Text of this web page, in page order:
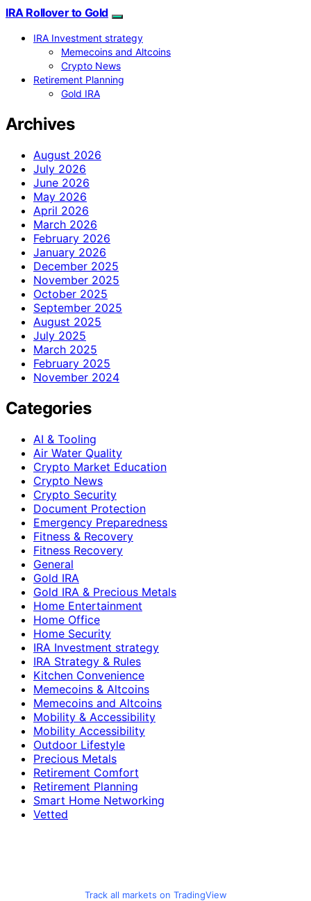
IRA Rollover to Gold
IRA Investment strategy
Memecoins and Altcoins
Crypto News
Retirement Planning
Gold IRA
Archives
August 2026
July 2026
June 2026
May 2026
April 2026
March 2026
February 2026
January 2026
December 2025
November 2025
October 2025
September 2025
August 2025
July 2025
March 2025
February 2025
November 2024
Categories
AI & Tooling
Air Water Quality
Crypto Market Education
Crypto News
Crypto Security
Document Protection
Emergency Preparedness
Fitness & Recovery
Fitness Recovery
General
Gold IRA
Gold IRA & Precious Metals
Home Entertainment
Home Office
Home Security
IRA Investment strategy
IRA Strategy & Rules
Kitchen Convenience
Memecoins & Altcoins
Memecoins and Altcoins
Mobility & Accessibility
Mobility Accessibility
Outdoor Lifestyle
Precious Metals
Retirement Comfort
Retirement Planning
Smart Home Networking
Vetted
Track all markets on TradingView